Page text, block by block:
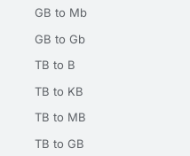
GB to Mb
GB to Gb
TB to B
TB to KB
TB to MB
TB to GB